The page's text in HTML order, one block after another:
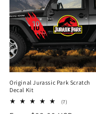
Original Jurassic Park Scratch
Decal Kit
(7)7